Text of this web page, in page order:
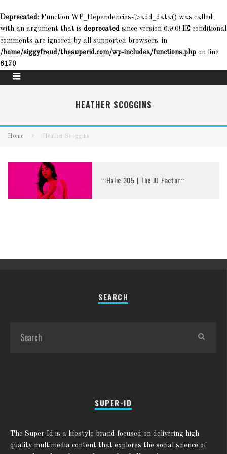
Deprecated: Function WP_Dependencies->add_data() was called
with an argument that is deprecated since version 6.9.0! IE conditional
comments are ignored by all supported browsers. in
/home/siggyfreud/thesuperid.com/wp-includes/functions.php on line
6170
HEATHER SCOGGINS
Home Heather Scoggins
::Halie 305 | The ID Factor::
SEARCH
SUPER-ID
The Super-Id is a lifestyle brand focused on delivering high
quality multimedia content that explores the social science of